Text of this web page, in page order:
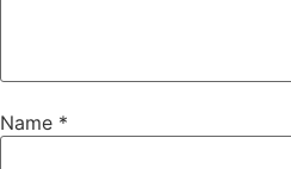
Name *